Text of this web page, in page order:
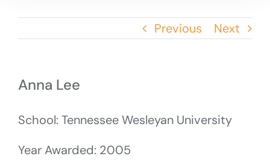
Previous Next
Anna Lee
School: Tennessee Wesleyan University
Year Awarded: 2005